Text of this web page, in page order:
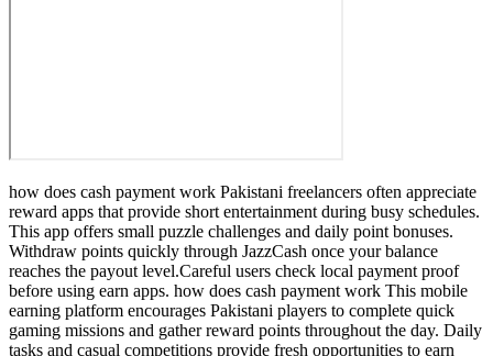
how does cash payment work Pakistani freelancers often appreciate
reward apps that provide short entertainment during busy schedules.
This app offers small puzzle challenges and daily point bonuses.
Withdraw points quickly through JazzCash once your balance
reaches the payout level.Careful users check local payment proof
before using earn apps. how does cash payment work This mobile
earning platform encourages Pakistani players to complete quick
gaming missions and gather reward points throughout the day. Daily
tasks and casual competitions provide fresh opportunities to earn